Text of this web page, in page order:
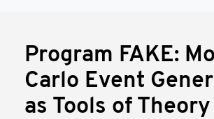
Program FAKE:
Carlo Event
as Tools of